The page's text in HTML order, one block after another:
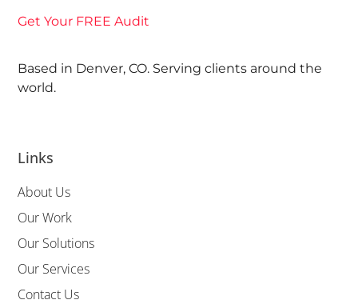
Links
About Us
Our Work
Our Solutions
Our Services
Contact Us
Get Your FREE Audit
Based in Denver, CO. Serving clients around the
world.